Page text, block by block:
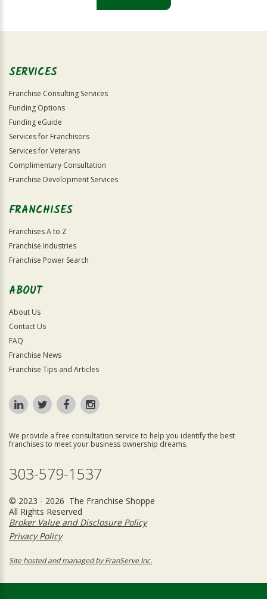
Official
SERVICES
Franchise Consulting Services
Funding Options
Funding eGuide
Services for Franchisors
Services for Veterans
Complimentary Consultation
Franchise Development Services
FRANCHISES
Franchises A to Z
Franchise Industries
Franchise Power Search
ABOUT
About Us
Contact Us
FAQ
Franchise News
Franchise Tips and Articles
We provide a free consultation service to help you identify the best
franchises to meet your business ownership dreams.
303-579-1537
© 2023 - 2026 The Franchise Shoppe
All Rights Reserved
Broker Value and Disclosure Policy
Privacy Policy
Site hosted and managed by FranServe Inc.